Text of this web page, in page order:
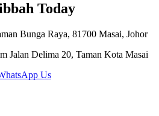
Today
Bunga Raya, 81700 Masai, Johor
Jalan Delima 20, Taman Kota Masai
Us